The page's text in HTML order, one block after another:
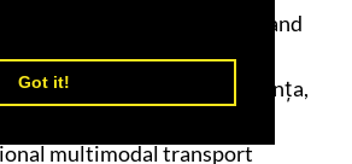
Got it!
emerging as a premier cargo and
Europe, driven by its
access via the Port of Constanța,
multimodal transport